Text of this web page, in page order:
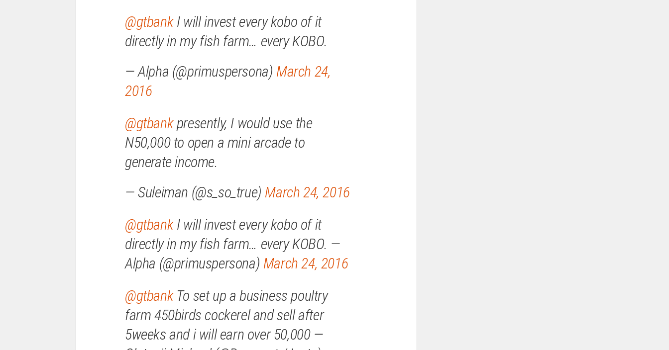
@gtbankI will invest every kobo of it
directly in my fish farm… every KOBO.
— Alpha (@primuspersona) March 24,
2016
@gtbankpresently, I would use the
N50,000 to open a mini arcade to
generate income.
— Suleiman (@s_so_true) March 24, 2016
@gtbankI will invest every kobo of it
directly in my fish farm… every KOBO. —
Alpha (@primuspersona) March 24, 2016
@gtbankTo set up a business poultry
farm 450birds cockerel and sell after
5weeks and i will earn over 50,000 —